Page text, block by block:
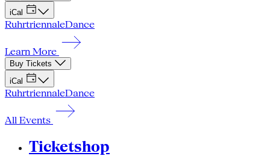
iCal
RuhrtriennaleDance
Learn More
Buy Tickets
iCal
RuhrtriennaleDance
All Events
Ticketshop